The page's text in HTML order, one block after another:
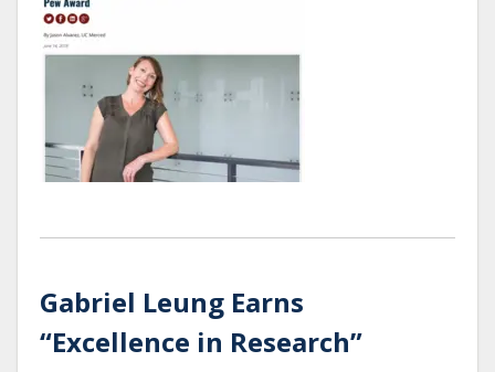
Gabriel Leung Earns
“Excellence in Research”